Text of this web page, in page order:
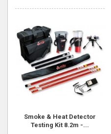
Smoke & Heat Detector
Testing Kit 8.2m -...